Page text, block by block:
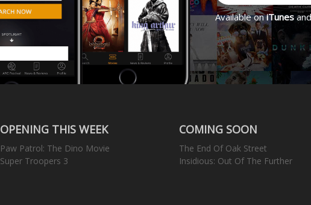
Available oniTunes
OPENING THIS WEEK
Paw Patrol: The Dino Movie
Super Troopers 3
COMING SOON
The End Of Oak Street
Insidious: Out Of The Further